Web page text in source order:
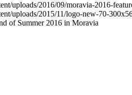
uploads/2016/09/moravia-2016-
uploads/2015/11/logo-new-70-
of Summer 2016 in Moravia